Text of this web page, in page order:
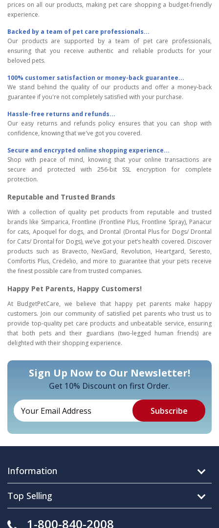
prices on all our products, making pet care shopping a budget-friendly
experience.
Backed by a team of pet care professionals...
Our products are supported by a team of pet care professionals,
ensuring that you receive authentic and reliable products for your
beloved pets.
100% customer satisfaction or money-back guarantee...
We stand behind the quality of our products and offer a money-back
guarantee if you're not completely satisfied with your purchase.
Hassle-free returns and refunds...
Our easy returns and refunds policy ensures that you can shop with
confidence, knowing that we've got you covered.
Secure and encrypted online shopping experience...
Shop with peace of mind, knowing that your online transactions are
secure and protected with 256-bit SSL encryption for complete
protection.
Reputable and Trusted Brands
With a collection of quality pet products from reputable and trusted
brands like Simparica, Frontline (Frontline Plus, Frontline Spray), Panacur
for cats, Apoquel for dogs, and Drontal (Drontal Plus for Dogs/ Drontal
for Cats/ Drontal for Dogs), we’ve got your pet’s health covered. Discover
products such as Bravecto, NexGard, Revolution, Heartgard, Seresto,
Comfortis Plus, Credelio, and more to guarantee that your pets receive
the finest possible care from trusted companies.
Happy Pet Parents, Happy Customers!
At BudgetPetCare, we believe that happy pet parents make happy
customers. Join our community of satisfied pet parents who trust us to
provide top-quality pet care products and unbeatable service, ensuring
that both pets and their guardians (two-legged human friends) are
delighted with their shopping experience.
Sign Up Now to Our Newsletter!
Get 10% Discount on first Order.
Information
Top Selling
1-800-840-2008